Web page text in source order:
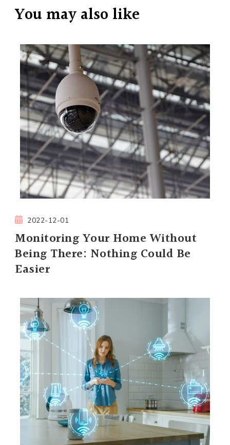
You may also like
2022-12-01
Monitoring Your Home Without
Being There: Nothing Could Be
Easier